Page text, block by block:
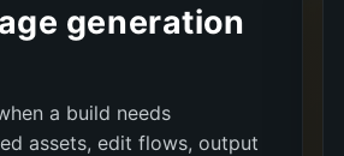
generation
a build needs
assets, edit flows, output